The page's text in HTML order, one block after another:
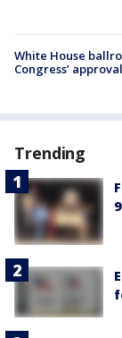
White House
Congress’
Trending